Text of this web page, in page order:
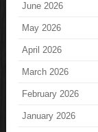
June 2026
May 2026
April 2026
March 2026
February 2026
January 2026